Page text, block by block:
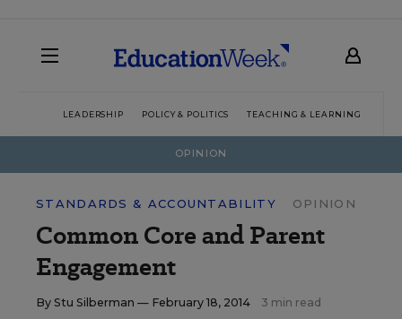
LEADERSHIP POLICY & POLITICS TEACHING & LEARNING
OPINION
STANDARDS & ACCOUNTABILITY OPINION
Common Core and Parent
Engagement
By Stu Silberman — February 18, 2014 3 min read